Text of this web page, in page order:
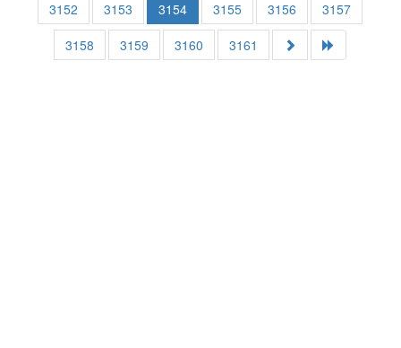
3152
3153 3154 3155 3156
3157
3158
3159 3160 3161